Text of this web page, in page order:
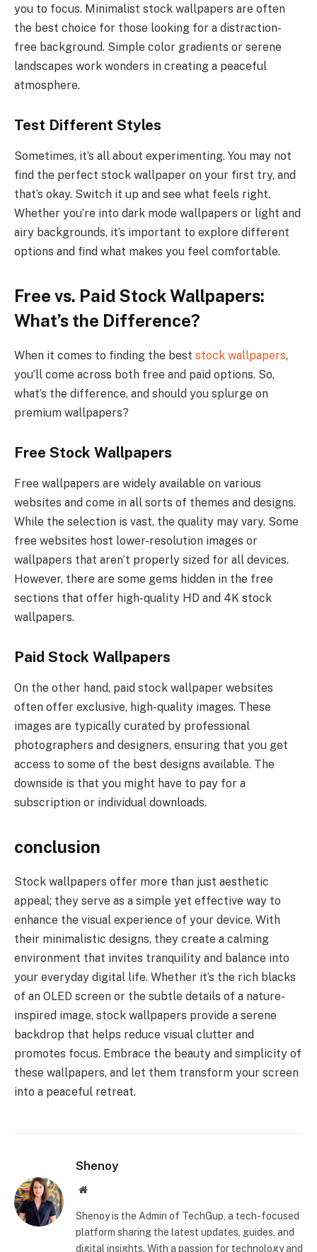
you to focus. Minimalist stock wallpapers are often
the best choice for those looking for a distraction-
free background. Simple color gradients or serene
landscapes work wonders in creating a peaceful
atmosphere.
Test Different Styles
Sometimes, it’s all about experimenting. You may not
find the perfect stock wallpaper on your first try, and
that’s okay. Switch it up and see what feels right.
Whether you’re into dark mode wallpapers or light and
airy backgrounds, it’s important to explore different
options and find what makes you feel comfortable.
Free vs. Paid Stock Wallpapers:
What’s the Difference?
When it comes to finding the best stock wallpapers,
you’ll come across both free and paid options. So,
what’s the difference, and should you splurge on
premium wallpapers?
Free Stock Wallpapers
Free wallpapers are widely available on various
websites and come in all sorts of themes and designs.
While the selection is vast, the quality may vary. Some
free websites host lower-resolution images or
wallpapers that aren’t properly sized for all devices.
However, there are some gems hidden in the free
sections that offer high-quality HD and 4K stock
wallpapers.
Paid Stock Wallpapers
On the other hand, paid stock wallpaper websites
often offer exclusive, high-quality images. These
images are typically curated by professional
photographers and designers, ensuring that you get
access to some of the best designs available. The
downside is that you might have to pay for a
subscription or individual downloads.
conclusion
Stock wallpapers offer more than just aesthetic
appeal; they serve as a simple yet effective way to
enhance the visual experience of your device. With
their minimalistic designs, they create a calming
environment that invites tranquility and balance into
your everyday digital life. Whether it’s the rich blacks
of an OLED screen or the subtle details of a nature-
inspired image, stock wallpapers provide a serene
backdrop that helps reduce visual clutter and
promotes focus. Embrace the beauty and simplicity of
these wallpapers, and let them transform your screen
into a peaceful retreat.
Shenoy
Website
Shenoy is the Admin of TechGup, a tech-focused
platform sharing the latest updates, guides, and
digital insights. With a passion for technology and